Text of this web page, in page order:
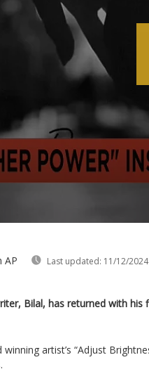
AP Last updated: 11/12/2024
Bilal, has returned with his
artist’s “Adjust